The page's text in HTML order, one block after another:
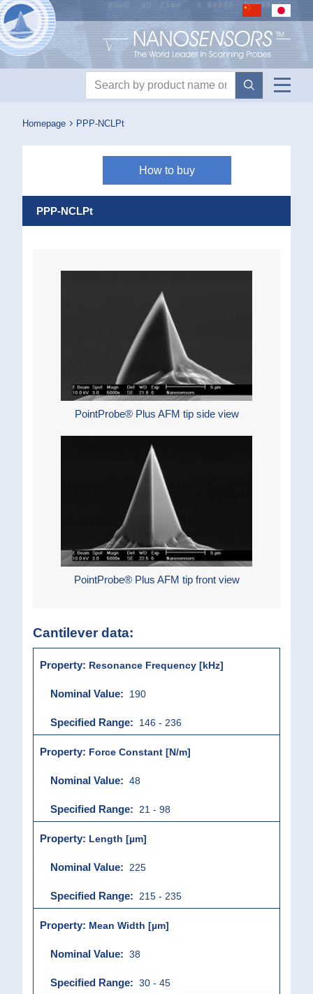
Nanosensors logo
Product search
Homepage PPP-NCLPt
How to buy
PPP-NCLPt
Cantilever data:
Resonance Frequency [kHz]
190
146 - 236
Force Constant [N/m]
48
21 - 98
Length [µm]
225
215 - 235
Mean Width [µm]
38
30 - 45
PointProbe® Plus AFM tip side view
PointProbe® Plus AFM tip front view